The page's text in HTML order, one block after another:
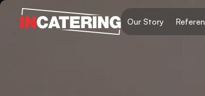
Our Story